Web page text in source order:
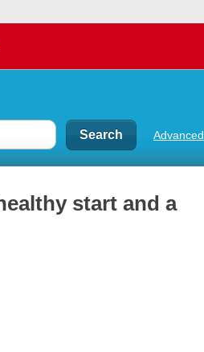
Advanced
start and a